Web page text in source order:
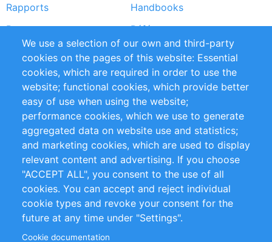
Rapports
Handbooks
Partners
Références
Flux RSS
Sustainability
Privacy Policy
Terms and Conditions
Impressum
Customer Support
+49 (0)30 - 2084712 50
info@inomics.com
Follow Us
We use a selection of our own and third-party
cookies on the pages of this website: Essential
cookies, which are required in order to use the
website; functional cookies, which provide better
easy of use when using the website;
performance cookies, which we use to generate
aggregated data on website use and statistics;
and marketing cookies, which are used to display
relevant content and advertising. If you choose
"ACCEPT ALL", you consent to the use of all
cookies. You can accept and reject individual
cookie types and revoke your consent for the
future at any time under "Settings".
Cookie documentation